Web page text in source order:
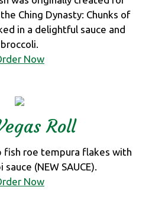
Ching Dynasty: Chunks of
in a delightful sauce and
broccoli.
Now
Roll
fish roe tempura flakes with
(NEW SAUCE).
Now